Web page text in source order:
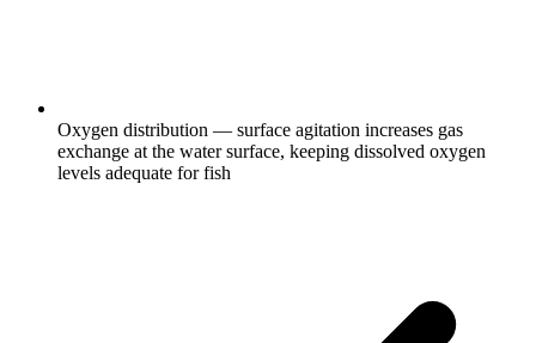
Oxygen distribution — surface agitation increases gas
exchange at the water surface, keeping dissolved oxygen
levels adequate for fish